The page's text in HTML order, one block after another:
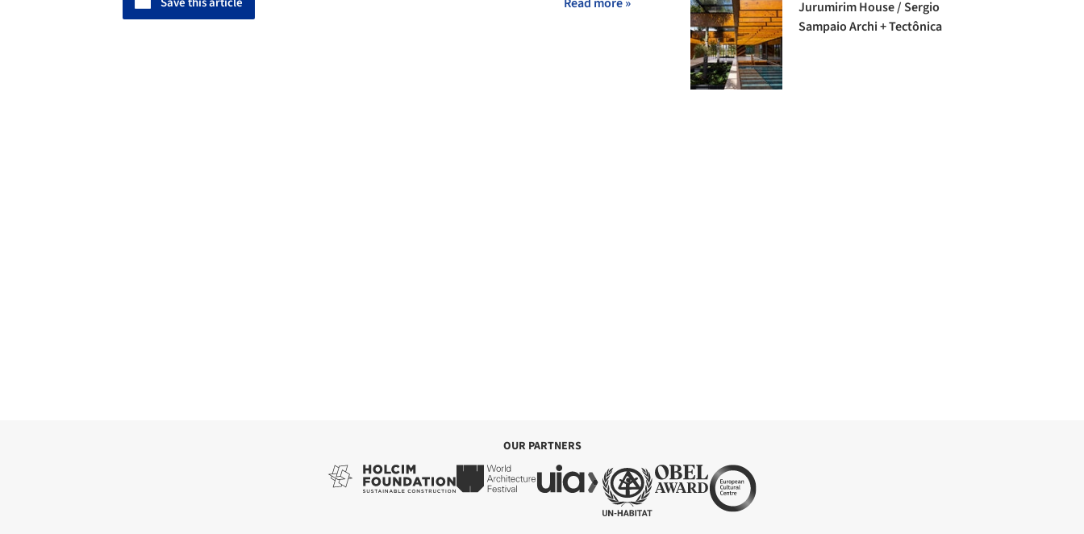
Jurumirim House / Sergio
Sampaio Archi + Tectônica